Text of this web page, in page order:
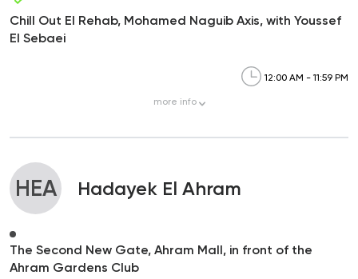
Chill Out El Rehab, Mohamed Naguib Axis, with Youssef
El Sebaei
12:00 AM - 11:59 PM
more info
HEA Hadayek El Ahram
The Second New Gate, Ahram Mall, in front of the
Ahram Gardens Club